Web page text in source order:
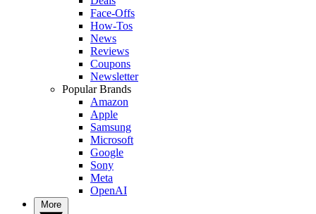
Face-Offs
How-Tos
News
Reviews
Coupons
Newsletter
Popular Brands
Amazon
Apple
Samsung
Microsoft
Google
Sony
Meta
OpenAI